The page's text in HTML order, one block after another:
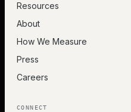
Resources
About
How We Measure
Press
Careers
CONNECT